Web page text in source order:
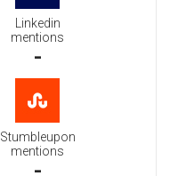
Linkedin
mentions
-
Stumbleupon
mentions
-